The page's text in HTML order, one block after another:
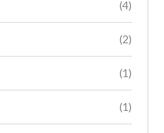
(4)
(2)
(1)
(1)